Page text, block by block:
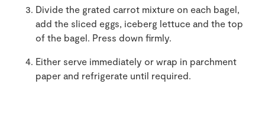
Divide the grated carrot mixture on each bagel,
add the sliced eggs, iceberg lettuce and the top
of the bagel. Press down firmly.
Either serve immediately or wrap in parchment
paper and refrigerate until required.